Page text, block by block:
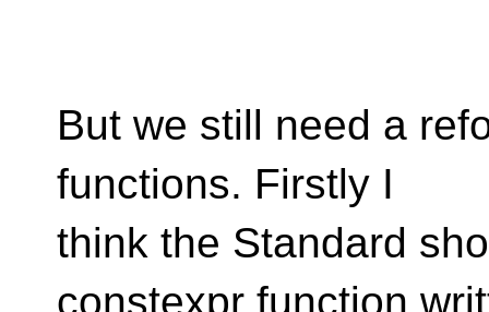
But we still need a
functions. Firstly I
think the Standard
constexpr function